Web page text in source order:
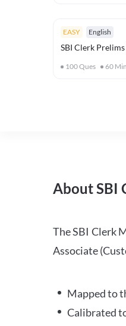
EASY English
SBI Clerk
100Ques 60
About SBI
The SBI Clerk
Associate
Mapped to
Calibrated